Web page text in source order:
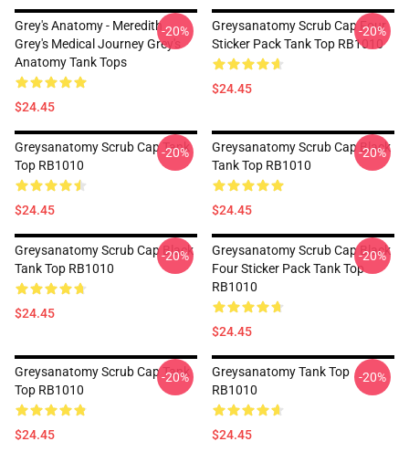
Grey's Anatomy - Meredith
Grey's Medical Journey Grey's
Anatomy Tank Tops
$24.45
-20%
Greysanatomy Scrub Cap Four
Sticker Pack Tank Top RB1010
$24.45
-20%
Greysanatomy Scrub Cap Tank
Top RB1010
$24.45
-20%
Greysanatomy Scrub Cap Black
Tank Top RB1010
$24.45
-20%
Greysanatomy Scrub Cap Black
Tank Top RB1010
$24.45
-20%
Greysanatomy Scrub Cap Black
Four Sticker Pack Tank Top
RB1010
$24.45
-20%
Greysanatomy Scrub Cap Tank
Top RB1010
$24.45
-20%
Greysanatomy Tank Top
RB1010
$24.45
-20%